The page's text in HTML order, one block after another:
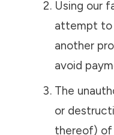
Using our
attempt to
another
avoid
The
or
thereof) of